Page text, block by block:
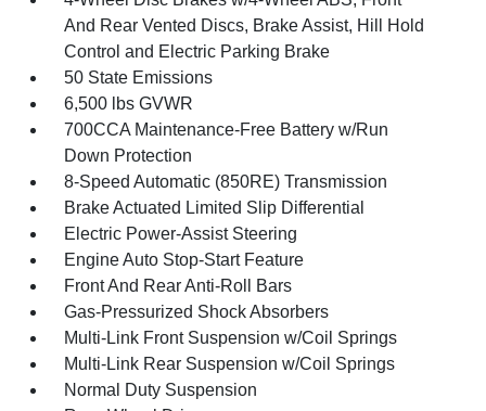
And Rear Vented Discs, Brake Assist, Hill Hold
Control and Electric Parking Brake
50 State Emissions
6,500 lbs GVWR
700CCA Maintenance-Free Battery w/Run
Down Protection
8-Speed Automatic (850RE) Transmission
Brake Actuated Limited Slip Differential
Electric Power-Assist Steering
Engine Auto Stop-Start Feature
Front And Rear Anti-Roll Bars
Gas-Pressurized Shock Absorbers
Multi-Link Front Suspension w/Coil Springs
Multi-Link Rear Suspension w/Coil Springs
Normal Duty Suspension